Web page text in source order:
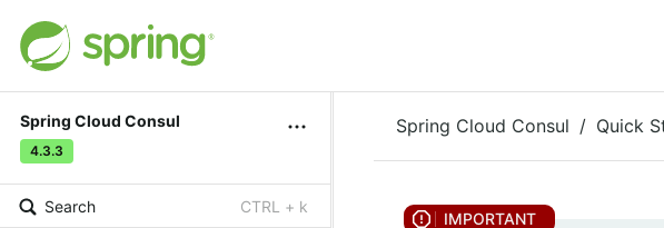
Spring Cloud Consul
4.3.3
Search CTRL + k
Spring Cloud Consul Quick